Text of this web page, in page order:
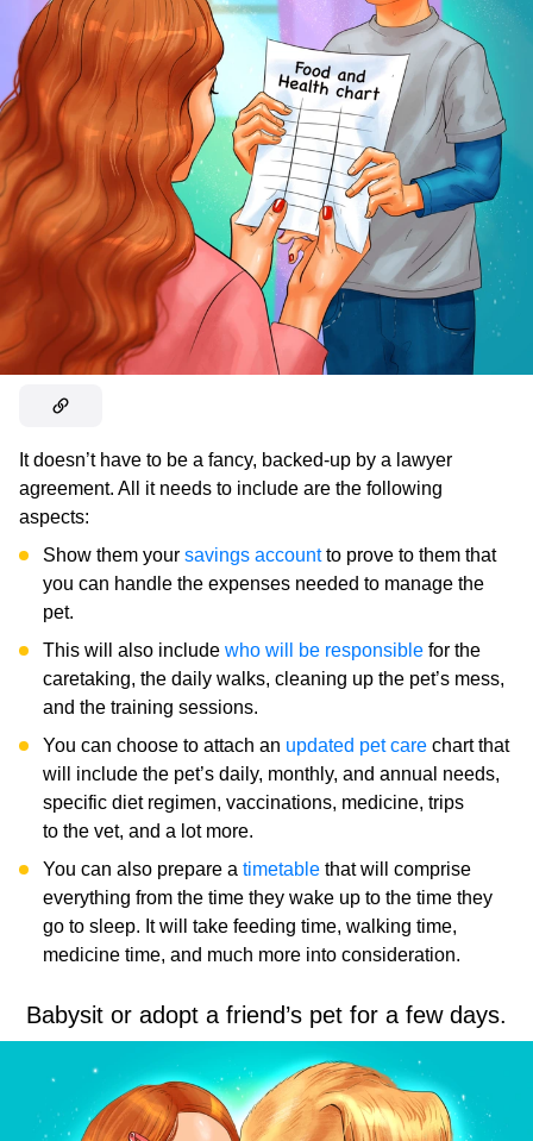
It doesn’t have to be a fancy, backed-up by a lawyer
agreement. All it needs to include are the following
aspects:
Show them your savings accountto prove to them that
you can handle the expenses needed to manage the
pet.
This will also include who will be responsible for the
caretaking, the daily walks, cleaning up the pet’s mess,
and the training sessions.
You can choose to attach an updated pet care chart that
will include the pet’s daily, monthly, and annual needs,
specific diet regimen, vaccinations, medicine, trips
to the vet, and a lot more.
You can also prepare a timetable that will comprise
everything from the time they wake up to the time they
go to sleep. It will take feeding time, walking time,
medicine time, and much more into consideration.
Babysit or adopt a friend’s pet for a few days.